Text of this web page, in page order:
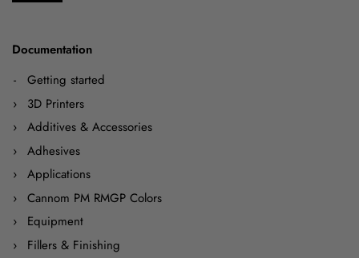
Documentation
Getting started
3D Printers
Additives & Accessories
Adhesives
Applications
Cannom PM RMGP Colors
Equipment
Fillers & Finishing